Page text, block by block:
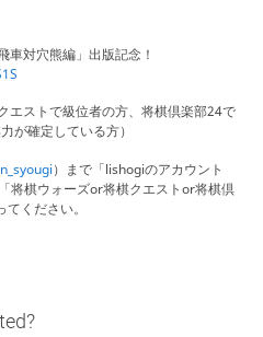
対穴熊編」出版記念！
エストで級位者の方、将棋倶楽部24で
が確定している方）
）まで「lishogiのアカウント
将棋ウォーズor将棋クエストor将棋倶
ください。